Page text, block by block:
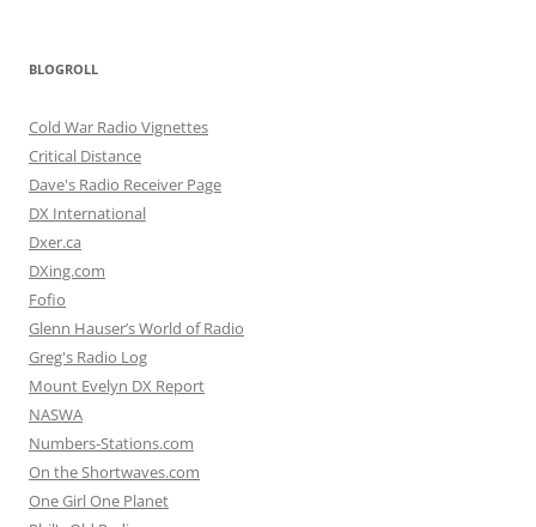
BLOGROLL
Cold War Radio Vignettes
Critical Distance
Dave's Radio Receiver Page
DX International
Dxer.ca
DXing.com
Fofio
Glenn Hauser’s World of Radio
Greg's Radio Log
Mount Evelyn DX Report
NASWA
Numbers-Stations.com
On the Shortwaves.com
One Girl One Planet